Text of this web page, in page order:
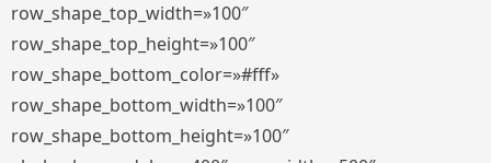
row_shape_top_width=»100″
row_shape_top_height=»100″
row_shape_bottom_color=»#fff»
row_shape_bottom_width=»100″
row_shape_bottom_height=»100″